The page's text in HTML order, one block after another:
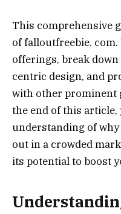
This comprehensive
of falloutfreebie. com.
offerings, break
centric design, and
with other prominent
the end of this article,
understanding of
out in a crowded
its potential to boost